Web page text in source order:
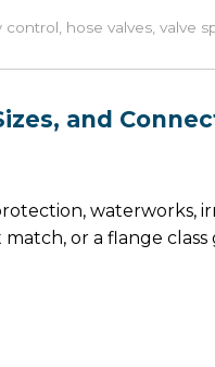
control hose valves valve
and
waterworks,
or a flange